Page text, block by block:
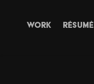
WORK RÉSUMÉ